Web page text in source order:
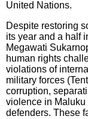
United Nations.
Despite restoring
its year and a half
Megawati
human rights
violations of
military forces
corruption,
violence in Maluku
defenders. These